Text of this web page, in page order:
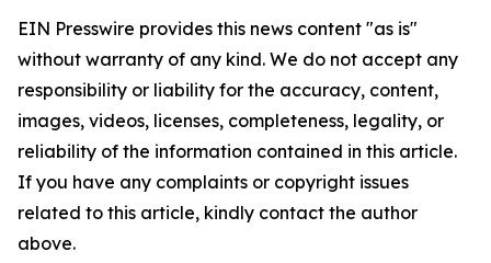
EIN Presswire provides this news content "as is"
without warranty of any kind. We do not accept any
responsibility or liability for the accuracy, content,
images, videos, licenses, completeness, legality, or
reliability of the information contained in this article.
If you have any complaints or copyright issues
related to this article, kindly contact the author
above.